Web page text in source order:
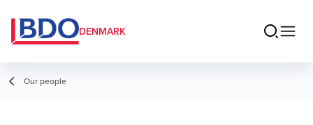
DENMARK
Our people